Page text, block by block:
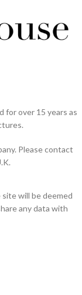
for over 15 years as
Please contact
will be deemed
any data with